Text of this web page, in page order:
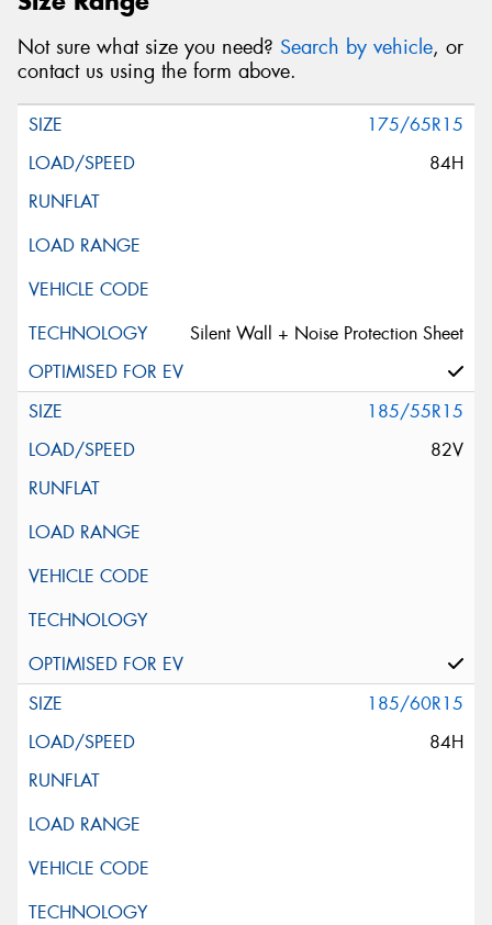
Not sure what size you need? Search by vehicle, or
contact us using the form above.
175/65R15
84H
Silent Wall + Noise Protection Sheet
185/55R15
82V
185/60R15
84H